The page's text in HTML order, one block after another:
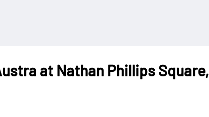
at Nathan Phillips Square,